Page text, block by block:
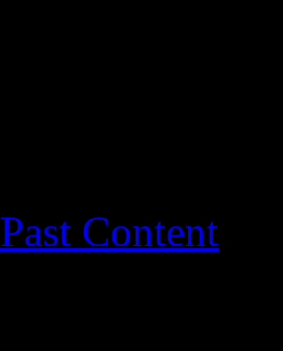
Past Content